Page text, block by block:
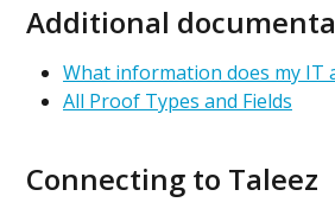
Additional
What information does my IT
All Proof Types and Fields
Connecting to Taleez